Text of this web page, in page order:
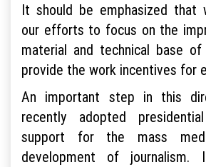
It should be emphasized that
our efforts to focus on the
material and technical base
provide the work incentives for
An important step in this
recently adopted
support for the mass
development of